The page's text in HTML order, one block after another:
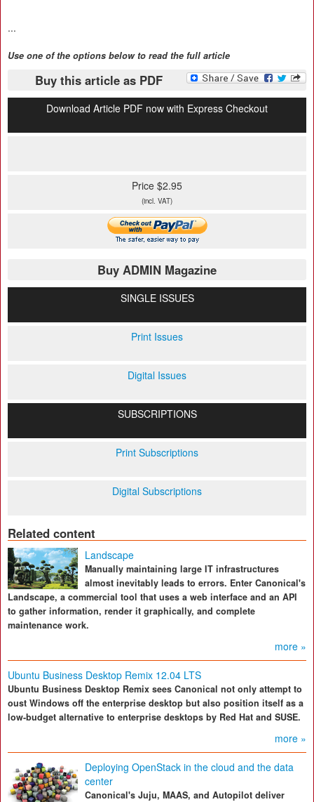
...
Use one of the options below to read the full article
Buy this article as PDF
Download Article PDF now with Express Checkout
Price $2.95
(incl. VAT)
Buy ADMIN Magazine
SINGLE ISSUES
Print Issues
Digital Issues
SUBSCRIPTIONS
Print Subscriptions
Digital Subscriptions
Related content
Landscape
Manually maintaining large IT infrastructures
almost inevitably leads to errors. Enter Canonical's
Landscape, a commercial tool that uses a web interface and an API
to gather information, render it graphically, and complete
maintenance work.
more »
Ubuntu Business Desktop Remix 12.04 LTS
Ubuntu Business Desktop Remix sees Canonical not only attempt to
oust Windows off the enterprise desktop but also position itself as a
low-budget alternative to enterprise desktops by Red Hat and SUSE.
more »
Deploying OpenStack in the cloud and the data
center
Canonical's Juju, MAAS, and Autopilot deliver